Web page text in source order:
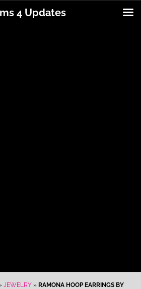
JEWELRY » RAMONA HOOP EARRINGS BY
4 Updates